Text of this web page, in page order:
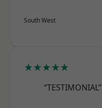
South West
★★★★★
“TESTIMONIAL”